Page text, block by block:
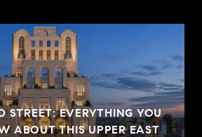
STREET: EVERYTHING YOU
ABOUT THIS UPPER EAST